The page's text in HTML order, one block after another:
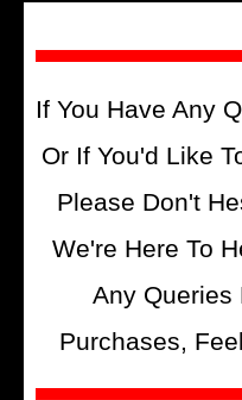
If You Have Any
Or If You'd Like
Please Don't
We're Here To
Any Queries
Purchases,